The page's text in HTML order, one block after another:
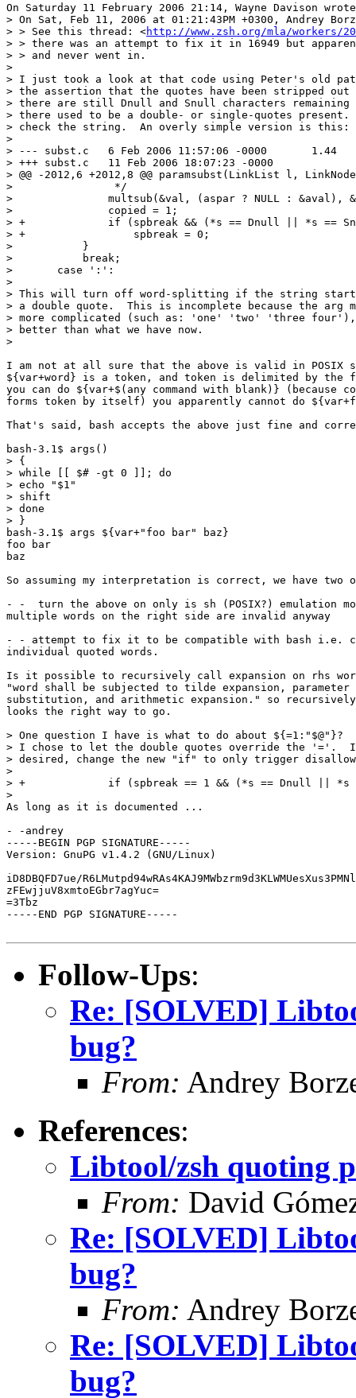
On Saturday 11 February 2006 21:14, Wayne Davison
> On Sat, Feb 11, 2006 at 01:21:43PM +0300, Andrey
> > See this thread: <http://www.zsh.org/mla/workers/
> > there was an attempt to fix it in 16949 but
> > and never went in.
>
> I just took a look at that code using Peter's old
> the assertion that the quotes have been stripped
> there are still Dnull and Snull characters remaining
> there used to be a double- or single-quotes
> check the string.  An overly simple version is this:
>
> --- subst.c	6 Feb 2006 11:57:06 -0000	1.44
> +++ subst.c	11 Feb 2006 18:07:23 -0000
> @@ -2012,6 +2012,8 @@ paramsubst(LinkList l,
>  		 */
>  		multsub(&val, (aspar ? NULL : &aval), &isarr, NULL);
>  		copied = 1;
> +		if (spbreak && (*s == Dnull || *s == Snull))
> +		    spbreak = 0;
>  	    }
>  	    break;
>  	case ':':
>
> This will turn off word-splitting if the string
> a double quote.  This is incomplete because the arg
> more complicated (such as: 'one' 'two' 'three
> better than what we have now.
>
I am not at all sure that the above is valid in POSIX
${var+word} is a token, and token is delimited by
you can do ${var+$(any command with blank)} (because
forms token by itself) you apparently cannot do
That's said, bash accepts the above just fine and
bash-3.1$ args()
> {
> while [[ $# -gt 0 ]]; do
> echo "$1"
> shift
> done
> }
bash-3.1$ args ${var+"foo bar" baz}
foo bar
baz
So assuming my interpretation is correct, we have two
- -  turn the above on only is sh (POSIX?) emulation
multiple words on the right side are invalid anyway
- - attempt to fix it to be compatible with bash i.e.
individual quoted words.
Is it possible to recursively call expansion on rhs
"word shall be subjected to tilde expansion, parameter
substitution, and arithmetic expansion." so
looks the right way to go.
> One question I have is what to do about ${=1:"$@"}?
> I chose to let the double quotes override the '='.
> desired, change the new "if" to only trigger
>
> +		if (spbreak == 1 && (*s == Dnull || *s == Snull))
>
As long as it is documented ...
- -andrey
-----BEGIN PGP SIGNATURE-----
Version: GnuPG v1.4.2 (GNU/Linux)
iD8DBQFD7ue/
zFEwjjuV8xmtoEGbr7agYuc=
=3Tbz
-----END PGP SIGNATURE-----
Follow-Ups:
Re: [SOLVED]
bug?
From: Andrey
References:
Libtool/zsh quoting
From: David
Re: [SOLVED]
bug?
From: Andrey
Re: [SOLVED]
bug?